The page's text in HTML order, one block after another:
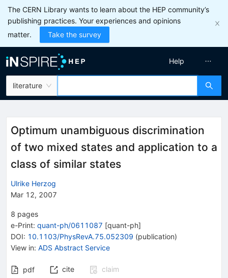
The CERN Library wants to learn about the HEP community’s
publishing practices. Your experiences and opinions
matter.
Take the survey
literature
Help
Optimum unambiguous discrimination
of two mixed states and application to a
class of similar states
Ulrike Herzog
Mar 12, 2007
8 pages
e-Print: quant-ph/0611087 [quant-ph]
DOI: 10.1103/PhysRevA.75.052309 (publication)
View in: ADS Abstract Service
pdf cite
claim